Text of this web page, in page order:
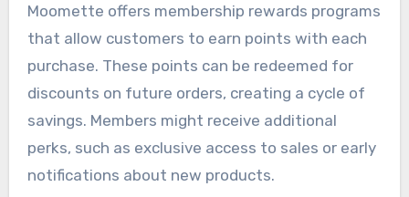
Moomette offers membership rewards programs
that allow customers to earn points with each
purchase. These points can be redeemed for
discounts on future orders, creating a cycle of
savings. Members might receive additional
perks, such as exclusive access to sales or early
notifications about new products.